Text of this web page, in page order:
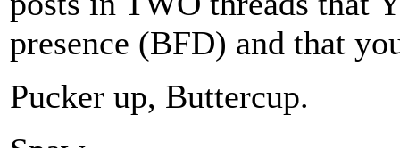
presence (BFD) and that
Pucker up, Buttercup.